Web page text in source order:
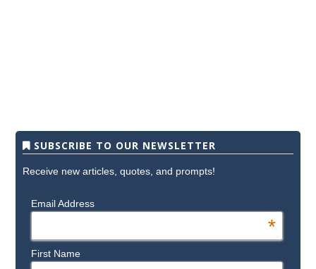
SUBSCRIBE TO OUR NEWSLETTER
Receive new articles, quotes, and prompts!
Email Address
*
First Name